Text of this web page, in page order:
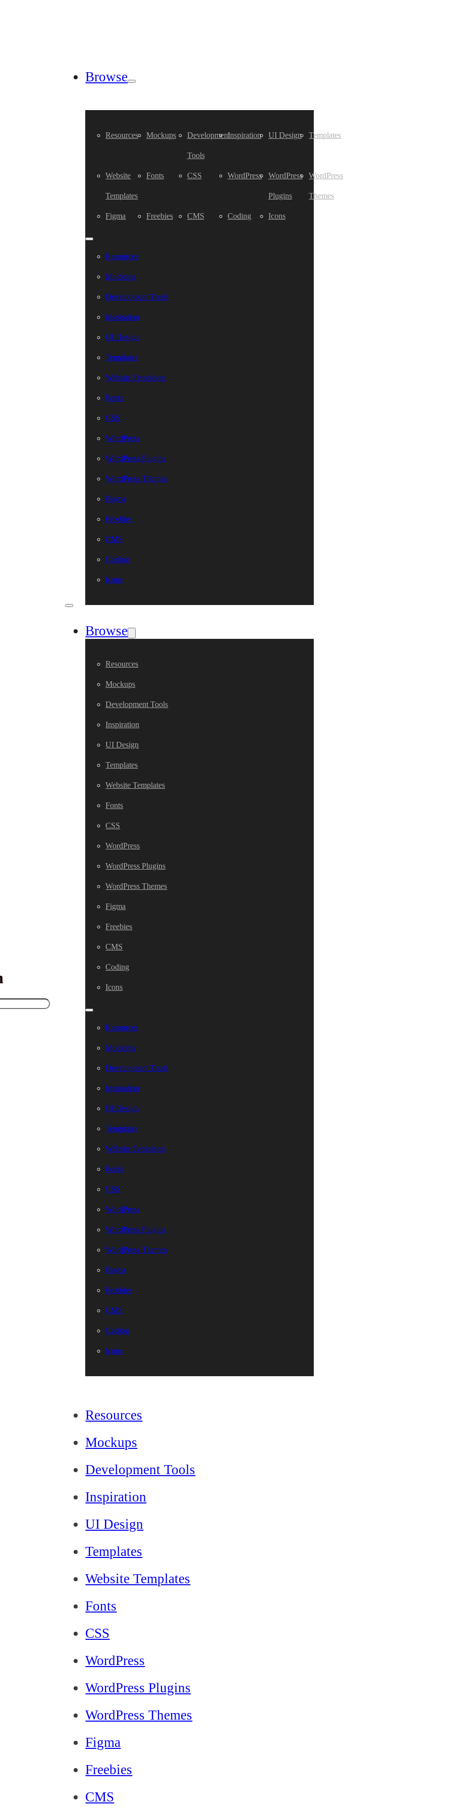
Browse
Resources Mockups Development
Tools
Inspiration UI Design Templates
Website
Templates
Fonts CSS WordPress WordPress
Plugins
WordPress
Themes
Figma Freebies CMS Coding Icons
Resources
Mockups
Development Tools
Inspiration
UI Design
Templates
Website Templates
Fonts
CSS
WordPress
WordPress Plugins
WordPress Themes
Figma
Freebies
CMS
Coding
Icons
Browse
Resources
Mockups
Development Tools
Inspiration
UI Design
Templates
Website Templates
Fonts
CSS
WordPress
WordPress Plugins
WordPress Themes
Figma
Freebies
CMS
Coding
Icons
Resources
Mockups
Development Tools
Inspiration
UI Design
Templates
Website Templates
Fonts
CSS
WordPress
WordPress Plugins
WordPress Themes
Figma
Freebies
CMS
Coding
Icons
Resources
Mockups
Development Tools
Inspiration
UI Design
Templates
Website Templates
Fonts
CSS
WordPress
WordPress Plugins
WordPress Themes
Figma
Freebies
CMS